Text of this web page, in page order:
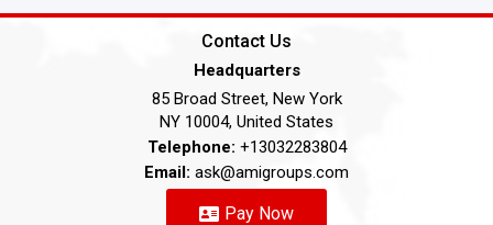
Contact Us
Headquarters
85 Broad Street, New York
NY 10004, United States
Telephone: +13032283804
Email: ask@amigroups.com
Pay Now